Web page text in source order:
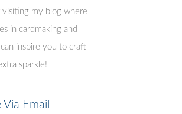
visiting my blog where
in cardmaking and
inspire you to craft
sparkle!
Email